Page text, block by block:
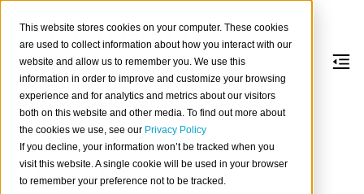
This website stores cookies on your computer. These cookies
are used to collect information about how you interact with our
website and allow us to remember you. We use this
information in order to improve and customize your browsing
experience and for analytics and metrics about our visitors
both on this website and other media. To find out more about
the cookies we use, see our Privacy Policy
If you decline, your information won’t be tracked when you
visit this website. A single cookie will be used in your browser
to remember your preference not to be tracked.
SHOW TABLES
Lists the tables in the database.
Synopsis